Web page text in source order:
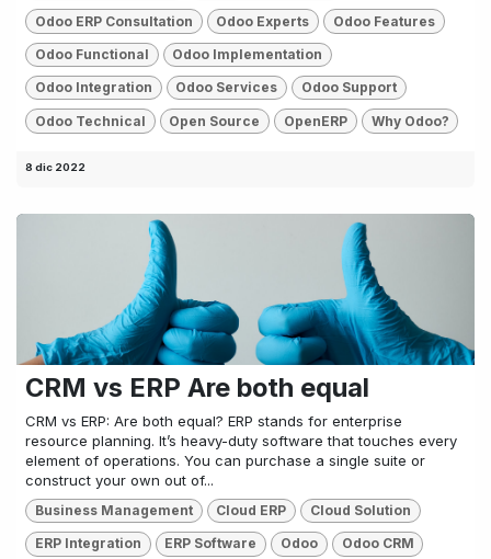
Odoo ERP Consultation Odoo Experts Odoo Features
Odoo Functional Odoo Implementation
Odoo Integration Odoo Services Odoo Support
Odoo Technical Open Source OpenERP Why Odoo?
8 dic 2022
CRM vs ERP Are both equal
CRM vs ERP: Are both equal? ERP stands for enterprise
resource planning. It’s heavy-duty software that touches every
element of operations. You can purchase a single suite or
construct your own out of...
Business Management Cloud ERP Cloud Solution
ERP Integration ERP Software Odoo Odoo CRM